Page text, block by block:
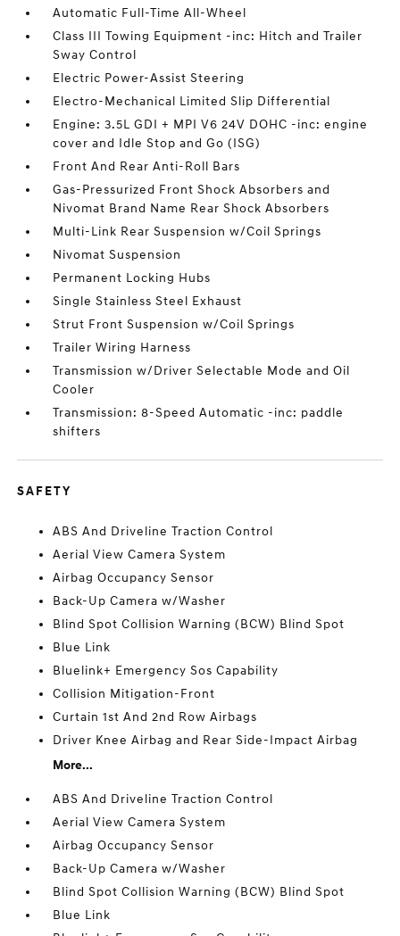
Automatic Full-Time All-Wheel
Class III Towing Equipment -inc: Hitch and Trailer
Sway Control
Electric Power-Assist Steering
Electro-Mechanical Limited Slip Differential
Engine: 3.5L GDI + MPI V6 24V DOHC -inc: engine
cover and Idle Stop and Go (ISG)
Front And Rear Anti-Roll Bars
Gas-Pressurized Front Shock Absorbers and
Nivomat Brand Name Rear Shock Absorbers
Multi-Link Rear Suspension w/Coil Springs
Nivomat Suspension
Permanent Locking Hubs
Single Stainless Steel Exhaust
Strut Front Suspension w/Coil Springs
Trailer Wiring Harness
Transmission w/Driver Selectable Mode and Oil
Cooler
Transmission: 8-Speed Automatic -inc: paddle
shifters
SAFETY
ABS And Driveline Traction Control
Aerial View Camera System
Airbag Occupancy Sensor
Back-Up Camera w/Washer
Blind Spot Collision Warning (BCW) Blind Spot
Blue Link
Bluelink+ Emergency Sos Capability
Collision Mitigation-Front
Curtain 1st And 2nd Row Airbags
Driver Knee Airbag and Rear Side-Impact Airbag
More...
ABS And Driveline Traction Control
Aerial View Camera System
Airbag Occupancy Sensor
Back-Up Camera w/Washer
Blind Spot Collision Warning (BCW) Blind Spot
Blue Link